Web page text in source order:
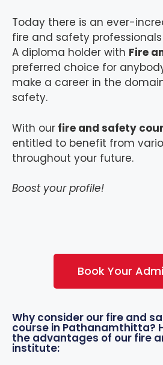
Today there is an ever-
fire and safety
A diploma holder with Fire
preferred choice for
make a career in the
safety.
With our fire and safety
entitled to benefit from
throughout your future.
Boost your profile!
Book Your
Why consider our fire and
course in Pathanamthitta?
the advantages of our fire
institute: